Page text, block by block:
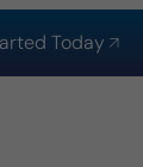
Today